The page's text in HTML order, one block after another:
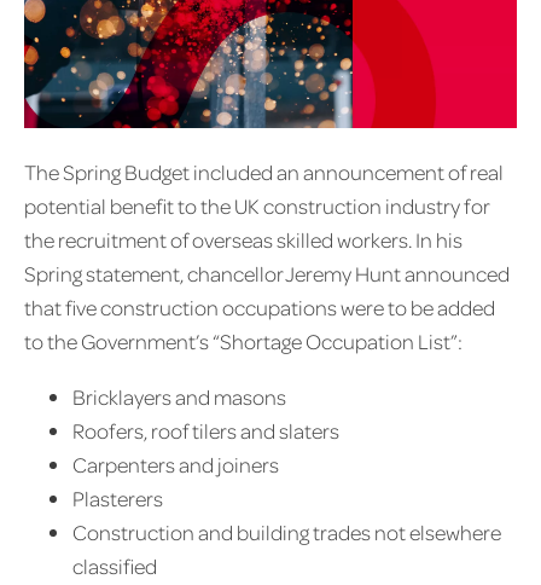
The Spring Budget included an announcement of real
potential benefit to the UK construction industry for
the recruitment of overseas skilled workers. In his
Spring statement, chancellor Jeremy Hunt announced
that five construction occupations were to be added
to the Government’s “Shortage Occupation List”:
Bricklayers and masons
Roofers, roof tilers and slaters
Carpenters and joiners
Plasterers
Construction and building trades not elsewhere
classified